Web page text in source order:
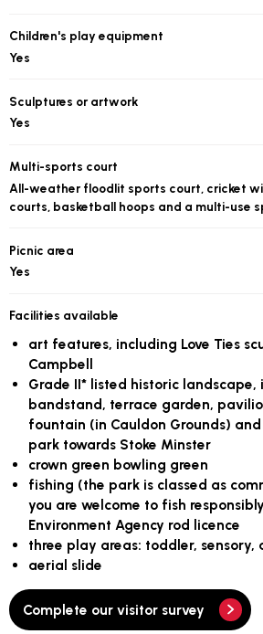
Children's play equipment
Yes
Sculptures or artwork
Yes
Multi-sports court
All-weather floodlit sports court, cricket
courts, basketball hoops and a multi-use
Picnic area
Yes
Facilities available
art features, including Love Ties
Campbell
Grade II* listed historic landscape,
bandstand, terrace garden,
fountain (in Cauldon Grounds)
park towards Stoke Minster
crown green bowling green
fishing (the park is classed as
you are welcome to fish
Environment Agency rod licence
three play areas: toddler, sensory,
aerial slide
Complete our visitor survey